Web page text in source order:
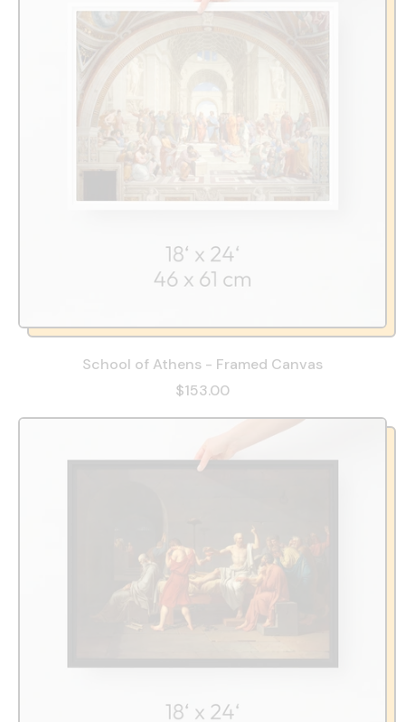
School of Athens - Framed Canvas
$153.00